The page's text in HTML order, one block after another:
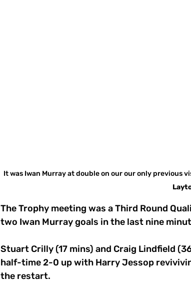
It was Iwan Murray at double on our our only previous
The Trophy meeting was a Third Round
two Iwan Murray goals in the last nine
Stuart Crilly (17 mins) and Craig Lindfield
half-time 2-0 up with Harry Jessop
the restart.